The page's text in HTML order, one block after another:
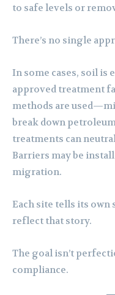
to safe levels or
There’s no single
In some cases, soil is
approved treatment
methods are
break down
treatments can
Barriers may be
migration.
Each site tells its own
reflect that story.
The goal isn’t
compliance.